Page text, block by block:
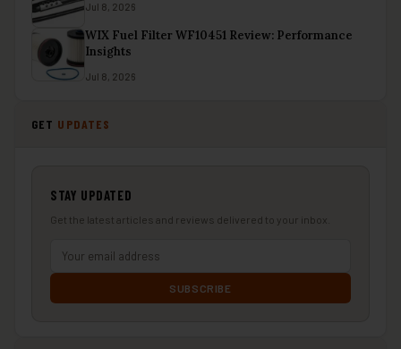
Jul 8, 2026
WIX Fuel Filter WF10451 Review: Performance
Insights
Jul 8, 2026
GET UPDATES
STAY UPDATED
Get the latest articles and reviews delivered to your inbox.
SUBSCRIBE